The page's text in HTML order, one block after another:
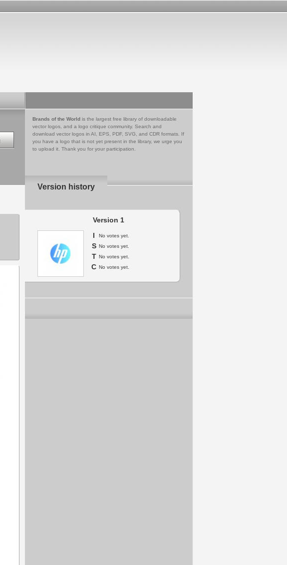
Brands of the World is the largest free library of downloadable
vector logos, and a logo critique community. Search and
download vector logos in AI, EPS, PDF, SVG, and CDR formats. If
you have a logo that is not yet present in the library, we urge you
to upload it. Thank you for your participation.
Version history
Version 1
I
No votes yet.
S No votes yet.
T No votes yet.
C No votes yet.